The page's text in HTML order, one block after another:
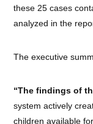
these 25 cases
analyzed in the
The executive
“The findings of
system actively
children available